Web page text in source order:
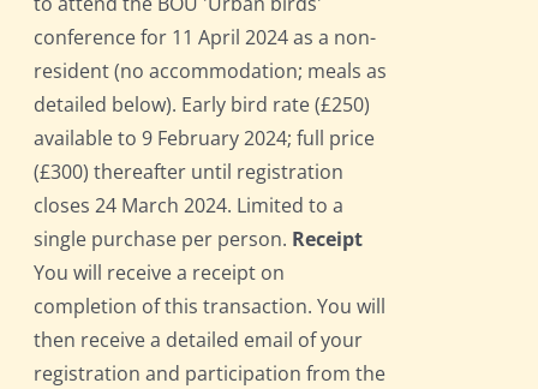
conference for 11 April 2024 as a non-
resident (no accommodation; meals as
detailed below). Early bird rate (£250)
available to 9 February 2024; full price
(£300) thereafter until registration
closes 24 March 2024. Limited to a
single purchase per person. Receipt
You will receive a receipt on
completion of this transaction. You will
then receive a detailed email of your
registration and participation from the